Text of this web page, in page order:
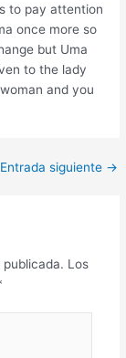
to pay attention
once more so
but Uma
to the lady
and you
Entrada siguiente →
Los